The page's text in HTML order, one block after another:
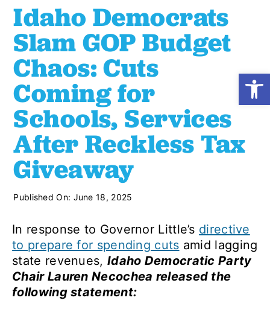
Events
Shop
Resources
Donate
Idaho Democrats
Slam GOP Budget
Chaos: Cuts
Coming for
Schools, Services
After Reckless Tax
Giveaway
Published On: June 18, 2025
In response to Governor Little’s directive
to prepare for spending cuts amid lagging
state revenues, Idaho Democratic Party
Chair Lauren Necochea released the
following statement: